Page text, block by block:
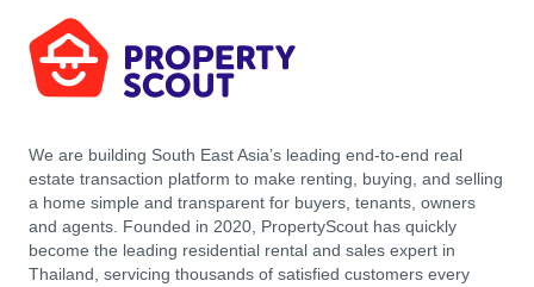
We are building South East Asia’s leading end-to-end real
estate transaction platform to make renting, buying, and selling
a home simple and transparent for buyers, tenants, owners
and agents. Founded in 2020, PropertyScout has quickly
become the leading residential rental and sales expert in
Thailand, servicing thousands of satisfied customers every